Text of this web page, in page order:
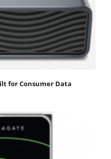
for Consumer Data